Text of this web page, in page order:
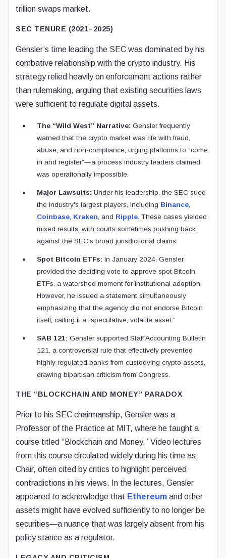
trillion swaps market.
SEC TENURE (2021–2025)
Gensler’s time leading the SEC was dominated by his
combative relationship with the crypto industry. His
strategy relied heavily on enforcement actions rather
than rulemaking, arguing that existing securities laws
were sufficient to regulate digital assets.
The “Wild West” Narrative: Gensler frequently
warned that the crypto market was rife with fraud,
abuse, and non-compliance, urging platforms to “come
in and register”—a process industry leaders claimed
was operationally impossible.
Major Lawsuits: Under his leadership, the SEC sued
the industry's largest players, including Binance,
Coinbase, Kraken, and Ripple. These cases yielded
mixed results, with courts sometimes pushing back
against the SEC's broad jurisdictional claims.
Spot Bitcoin ETFs: In January 2024, Gensler
provided the deciding vote to approve spot Bitcoin
ETFs, a watershed moment for institutional adoption.
However, he issued a statement simultaneously
emphasizing that the agency did not endorse Bitcoin
itself, calling it a “speculative, volatile asset.”
SAB 121: Gensler supported Staff Accounting Bulletin
121, a controversial rule that effectively prevented
highly regulated banks from custodying crypto assets,
drawing bipartisan criticism from Congress.
THE “BLOCKCHAIN AND MONEY” PARADOX
Prior to his SEC chairmanship, Gensler was a
Professor of the Practice at MIT, where he taught a
course titled “Blockchain and Money.” Video lectures
from this course circulated widely during his time as
Chair, often cited by critics to highlight perceived
contradictions in his views. In the lectures, Gensler
appeared to acknowledge that Ethereum and other
assets might have evolved sufficiently to no longer be
securities—a nuance that was largely absent from his
policy stance as a regulator.